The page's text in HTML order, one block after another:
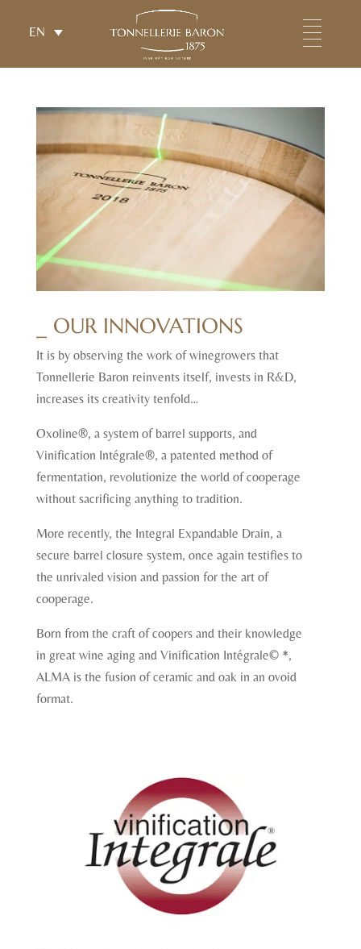
EN
_ OUR INNOVATIONS
It is by observing the work of winegrowers that
Tonnellerie Baron reinvents itself, invests in R&D,
increases its creativity tenfold…
Oxoline®, a system of barrel supports, and
Vinification Intégrale®, a patented method of
fermentation, revolutionize the world of cooperage
without sacrificing anything to tradition.
More recently, the Integral Expandable Drain, a
secure barrel closure system, once again testifies to
the unrivaled vision and passion for the art of
cooperage.
Born from the craft of coopers and their knowledge
in great wine aging and Vinification Intégrale© *,
ALMA is the fusion of ceramic and oak in an ovoid
format.